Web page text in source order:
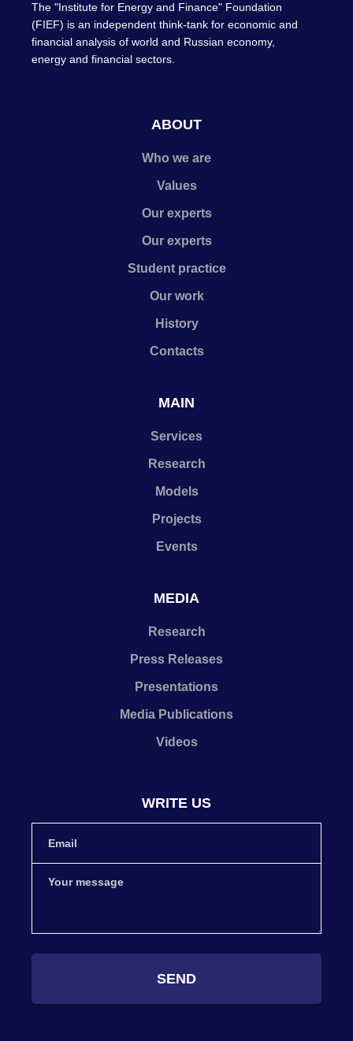
The "Institute for Energy and Finance" Foundation
(FIEF) is an independent think-tank for economic and
financial analysis of world and Russian economy,
energy and financial sectors.
ABOUT
Who we are
Values
Our experts
Our experts
Student practice
Our work
History
Contacts
MAIN
Services
Research
Models
Projects
Events
MEDIA
Research
Press Releases
Presentations
Media Publications
Videos
WRITE US
SEND